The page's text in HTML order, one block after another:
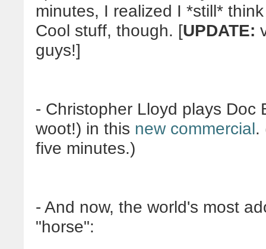
minutes, I realized I *still*
Cool stuff, though. [UPDATE:
guys!]
- Christopher Lloyd plays Doc
woot!) in this new commercial.
five minutes.)
- And now, the world's most
"horse":